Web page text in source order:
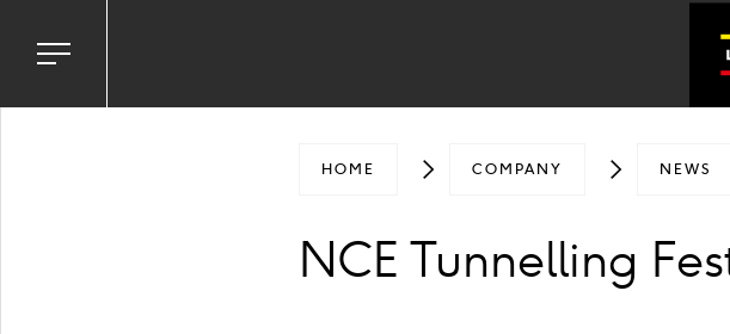
Toggle
menu
HOME COMPANY NEWS
NCE Tunnelling